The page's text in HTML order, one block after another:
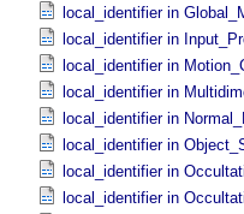
local_identifier in
local_identifier in
local_identifier in
local_identifier in
local_identifier in
local_identifier in
local_identifier in
local_identifier in